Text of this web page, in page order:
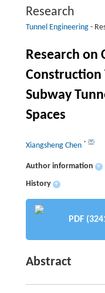
Research
Tunnel Engineering-
Research on
Construction
Subway
Spaces
Xiangsheng Chen *
Author information +
History +
PDF
Abstract